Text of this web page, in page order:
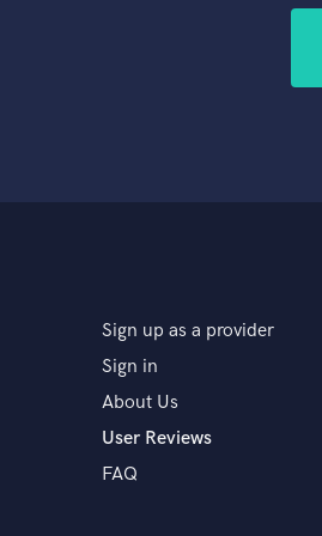
Sign up as a provider
Sign in
About Us
User Reviews
FAQ